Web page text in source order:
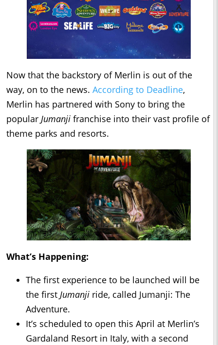
Now that the backstory of Merlin is out of the
way, on to the news. According to Deadline,
Merlin has partnered with Sony to bring the
popular Jumanji franchise into their vast profile of
theme parks and resorts.
What’s Happening:
The first experience to be launched will be
the first Jumanji ride, called Jumanji: The
Adventure.
It’s scheduled to open this April at Merlin’s
Gardaland Resort in Italy, with a second